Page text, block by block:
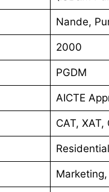
Nande,
2000
PGDM
AICTE
CAT, XAT,
Residential